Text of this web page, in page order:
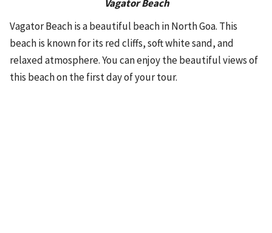
Vagator Beach
Vagator Beach is a beautiful beach in North Goa. This
beach is known for its red cliffs, soft white sand, and
relaxed atmosphere. You can enjoy the beautiful views of
this beach on the first day of your tour.